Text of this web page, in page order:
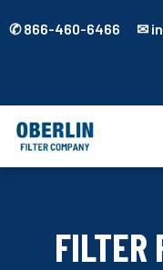
✆ 866-460-6466 ✉
FILTER